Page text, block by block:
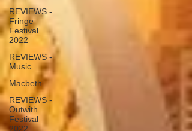
REVIEWS -
Fringe
Festival
2022
REVIEWS -
Music
Macbeth
REVIEWS -
Outwith
Festival
2022